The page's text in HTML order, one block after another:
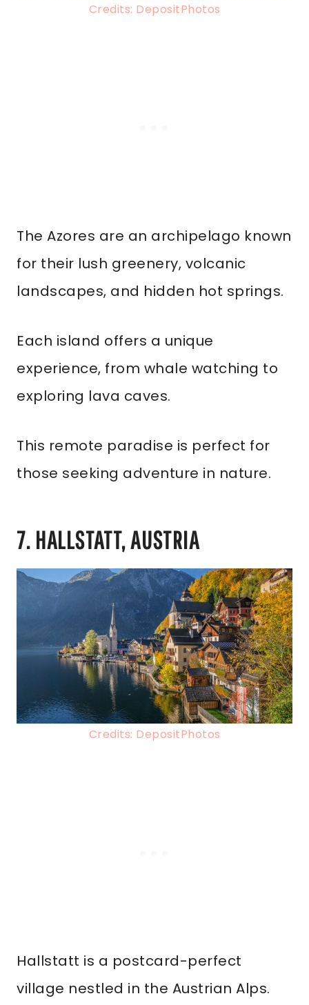
Credits: DepositPhotos
The Azores are an archipelago known
for their lush greenery, volcanic
landscapes, and hidden hot springs.
Each island offers a unique
experience, from whale watching to
exploring lava caves.
This remote paradise is perfect for
those seeking adventure in nature.
7. HALLSTATT, AUSTRIA
Credits: DepositPhotos
Hallstatt is a postcard-perfect
village nestled in the Austrian Alps.